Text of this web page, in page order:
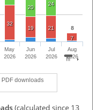
8
20
24
32
19
21
7
PDF downloads
May
2026
Jun
2026
Jul
2026
Aug
2026
(calculated since 13